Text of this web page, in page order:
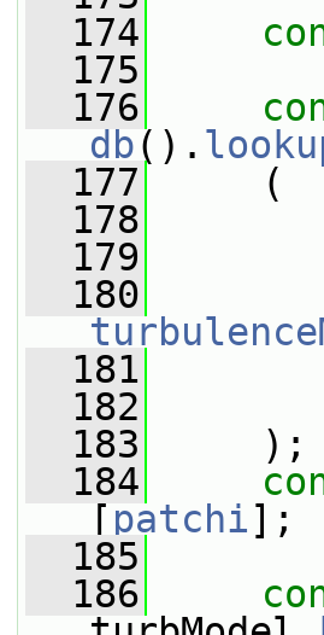
  174
  175
  176
db().
  177
(
  178
  179
  180
  181
  182
  183
);
  184
[ patchi];
  185
  186